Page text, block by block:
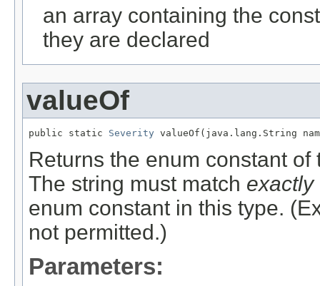
an array containing the
they are declared
valueOf
public static Severity valueOf(java.lang.String
Returns the enum constant
The string must match exactly
enum constant in this type.
not permitted.)
Parameters: